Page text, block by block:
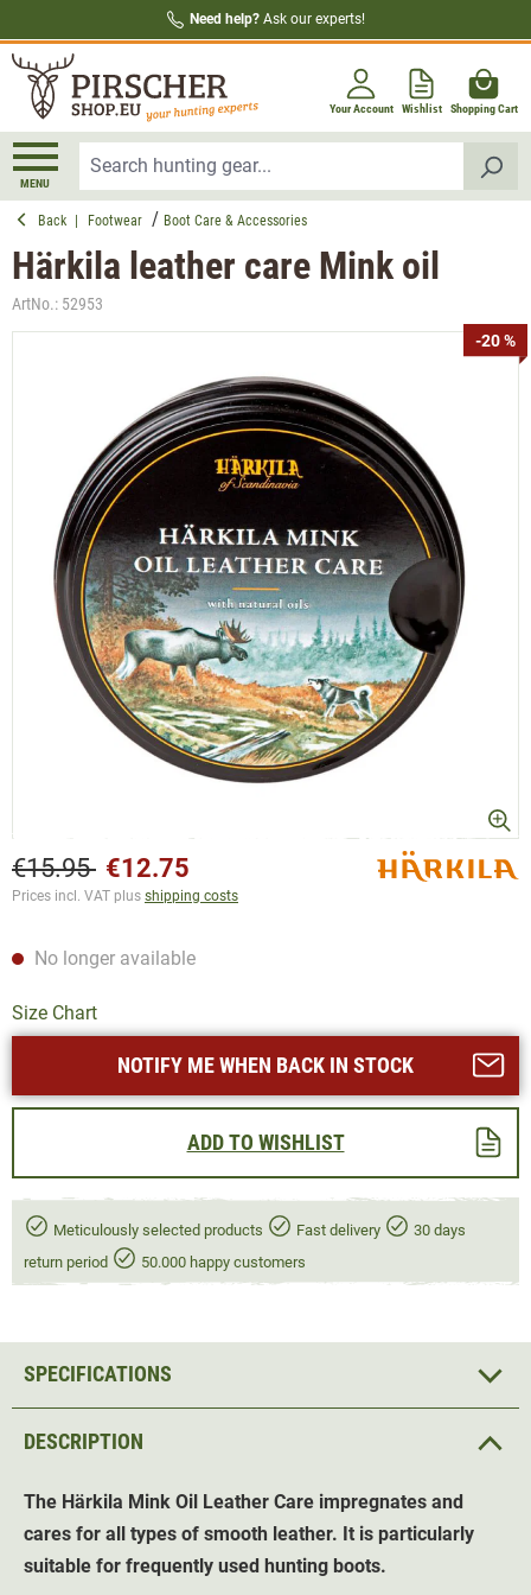
Need help? Ask our experts!
Your Account Wishlist Shopping Cart
MENU
Back Footwear Boot Care & Accessories
Härkila leather care Mink oil
ArtNo.: 52953
-20 %
€15.95 €12.75
Prices incl. VAT plus shipping costs
No longer available
Size Chart
NOTIFY ME WHEN BACK IN STOCK
ADD TO WISHLIST
Meticulously selected products Fast delivery
30 days
return period
50.000 happy customers
DESCRIPTION
The Härkila Mink Oil Leather Care impregnates and
cares for all types of smooth leather. It is particularly
suitable for frequently used hunting boots.
SPECIFICATIONS